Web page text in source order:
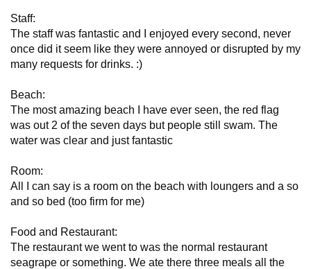
Staff:
The staff was fantastic and I enjoyed every second, never
once did it seem like they were annoyed or disrupted by my
many requests for drinks. :)
Beach:
The most amazing beach I have ever seen, the red flag
was out 2 of the seven days but people still swam. The
water was clear and just fantastic
Room:
All I can say is a room on the beach with loungers and a so
and so bed (too firm for me)
Food and Restaurant:
The restaurant we went to was the normal restaurant
seagrape or something. We ate there three meals all the